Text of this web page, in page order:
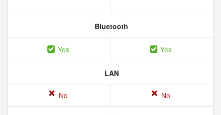
Bluetooth
Yes Yes
LAN
No No